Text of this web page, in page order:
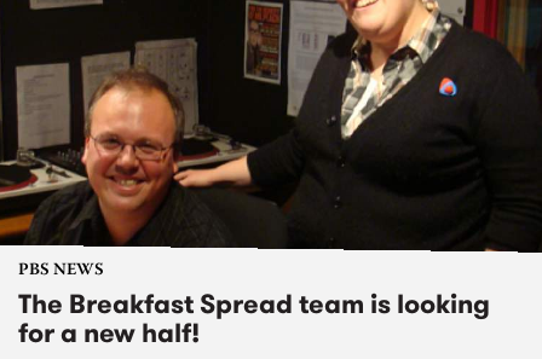
PBS NEWS
The Breakfast Spread team is looking
for a new half!